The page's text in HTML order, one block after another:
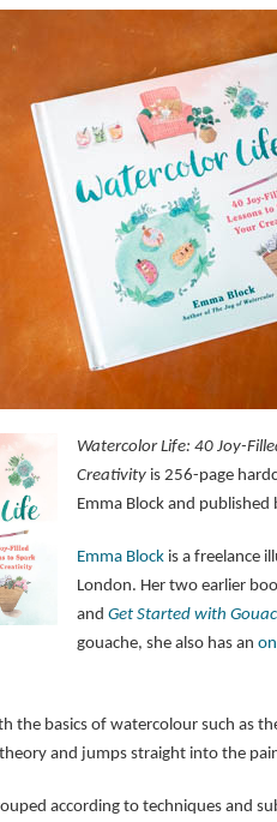
Watercolor Life: 40 Joy-
Creativityis 256-page
Emma Block and published
Emma Blockis a freelance
London. Her two earlier
and Get Started with
gouache, she also has an
the basics of watercolour such as
and jumps straight into the
according to techniques and